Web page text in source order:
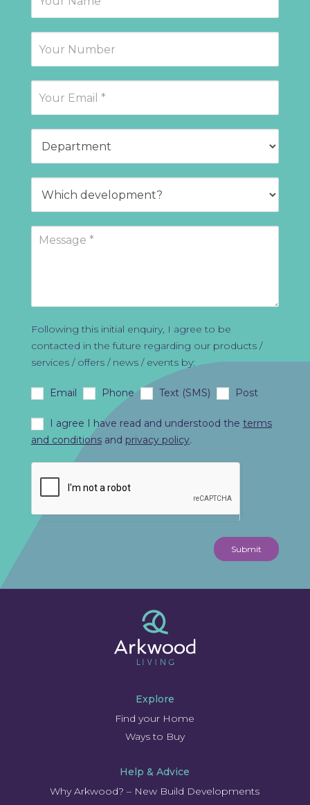
Us
Following this initial enquiry, I agree to be
contacted in the future regarding our products /
services / offers / news / events by:
Email Phone Text (SMS) Post
I agree I have read and understood the terms
and conditionsand privacy policy.
Submit
Explore
Find your Home
Ways to Buy
Help & Advice
Why Arkwood? – New Build Developments